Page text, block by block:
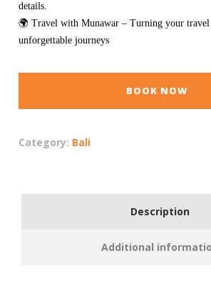
details.
🌍 Travel with Munawar – Turning your travel
unforgettable journeys
BOOK NOW
Category: Bali
Description
Additional